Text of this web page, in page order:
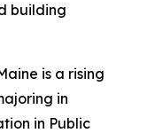
building
is a rising
in
in Public